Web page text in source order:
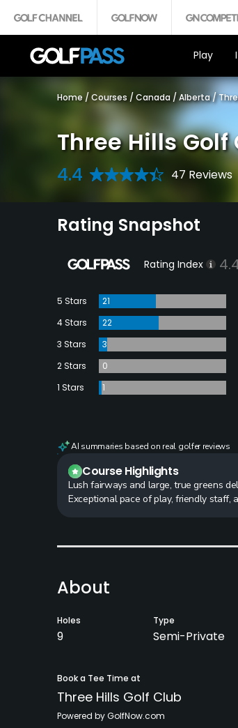
Play
Home / Courses / Canada / Alberta /
Three Hills Golf
4.4 47 Reviews
Rating Snapshot
Rating Index
5 Stars
21
4 Stars
22
3 Stars
3
2 Stars
0
1 Stars
1
AI summaries based on real golfer reviews
Course Highlights
Lush fairways and large, true greens
Exceptional pace of play, friendly staff,
About
Holes
9
Type
Semi-Private
Book a Tee Time at
Three Hills Golf Club
Powered by GolfNow.com